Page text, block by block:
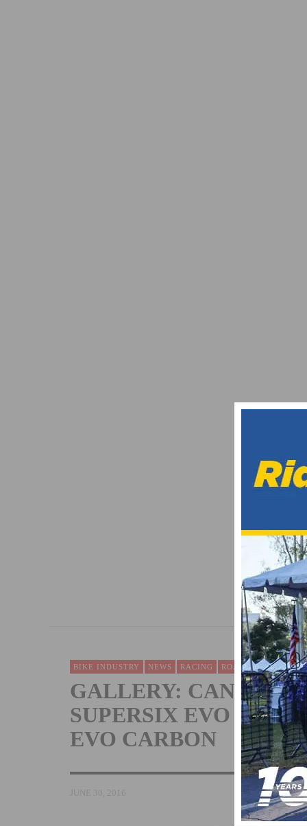
PHOTO GALLERY: SAN LUIS REY SLR
BIKE INDUSTRY NEWS RACING ROAD TECH &
GALLERY:
SUPERSIX EVO HI-
EVO CARBON
JUNE 30, 2016